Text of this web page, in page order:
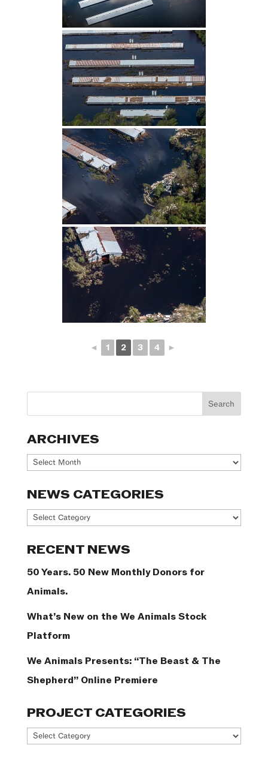
◄ 1 2 3 4 ►
ARCHIVES
Archives
NEWS CATEGORIES
News
RECENT NEWS
50 Years. 50 New Monthly Donors for
Animals.
What’s New on the We Animals Stock
Platform
We Animals Presents: “The Beast & The
Shepherd” Online Premiere
PROJECT CATEGORIES
Project